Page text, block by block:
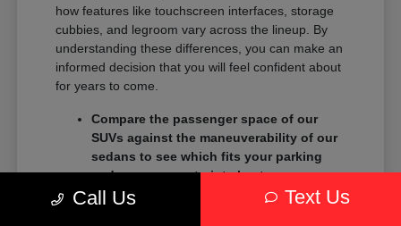
how features like touchscreen interfaces, storage
cubbies, and legroom vary across the lineup. By
understanding these differences, you can make an
informed decision that you will feel confident about
for years to come.
Compare the passenger space of our
SUVs against the maneuverability of our
sedans to see which fits your parking
and garage constraints best.
Evaluate the towing and payload
Call Us Text Us